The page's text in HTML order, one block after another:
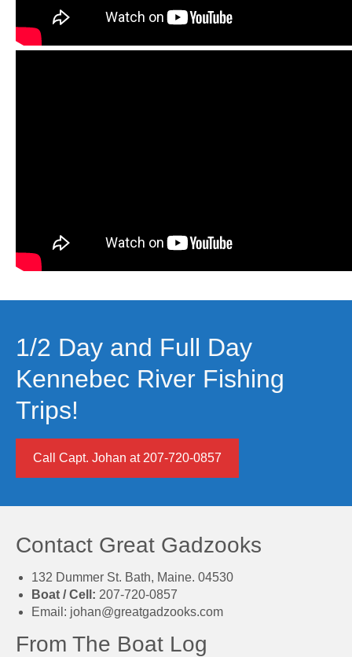
1/2 Day and Full Day
Kennebec River Fishing
Trips!
Call Capt. Johan at 207-720-0857
Contact Great Gadzooks
132 Dummer St. Bath, Maine. 04530
Boat / Cell: 207-720-0857
Email: johan@greatgadzooks.com
From The Boat Log